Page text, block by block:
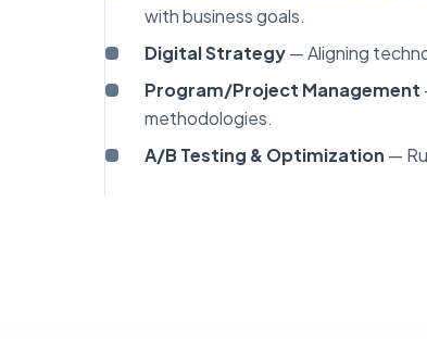
with business goals.
Digital Strategy— Aligning
Program/Project Management
methodologies.
A/B Testing & Optimization —